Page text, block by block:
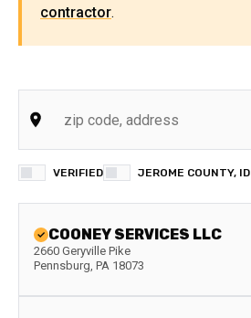
contractor.
VERIFIED JEROME COUNTY, ID
COONEY SERVICES LLC
2660 Geryville Pike
Pennsburg, PA 18073